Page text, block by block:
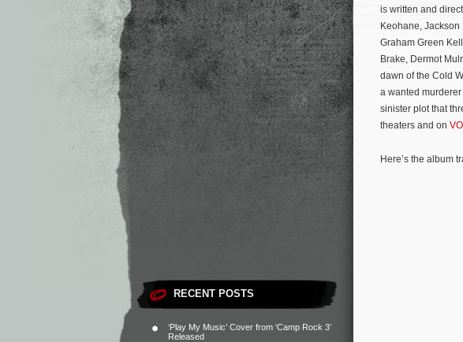
RECENT POSTS
‘Play My Music’ Cover from ‘Camp Rock 3’
Released
is written and
Keohane,
Graham Green
Brake, Dermot
dawn of the Cold
a wanted
sinister plot that
theaters and on
Here’s the album